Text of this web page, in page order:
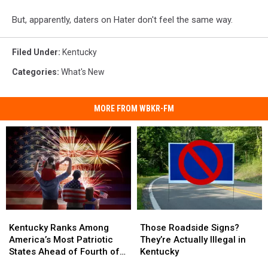
But, apparently, daters on Hater don't feel the same way.
Filed Under: Kentucky
Categories: What's New
MORE FROM WBKR-FM
Ranks
Among
America’s
Kentucky Ranks Among
America’s Most Patriotic
States Ahead of Fourth of
Ranks
Among
America’s
Roadside
Signs?
They’re
Those Roadside Signs?
They’re Actually Illegal in
Kentucky
Roadside
Signs?
They’re